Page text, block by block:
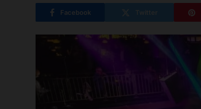
Facebook Twitter